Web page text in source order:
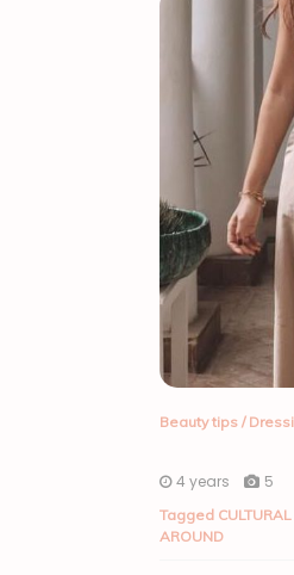
Beauty tips /
4 years 5
Tagged
AROUND